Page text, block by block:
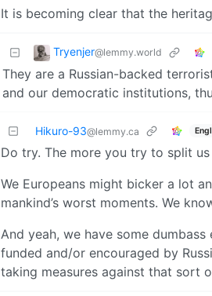
It is becoming clear that the
Tryenjer@lemmy.world
They are a Russian-backed
and our democratic institutions,
Hikuro-93@lemmy.ca
Do try. The more you try to split
We Europeans might bicker a lot
mankind’s worst moments. We
And yeah, we have some
funded and/or encouraged by
taking measures against that sort